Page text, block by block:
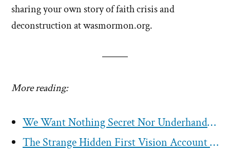
sharing your own story of faith crisis and
deconstruction at wasmormon.org.
More reading:
We Want Nothing Secret Nor Underhanded – Not The Mormon Church Today
The Strange Hidden First Vision Account of 1832